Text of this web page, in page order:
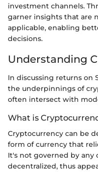
investment channels.
garner insights that are
applicable, enabling
decisions.
Understanding
In discussing returns on
the underpinnings of
often intersect with
What is
Cryptocurrency can be
form of currency that
It's not governed by
decentralized, thus